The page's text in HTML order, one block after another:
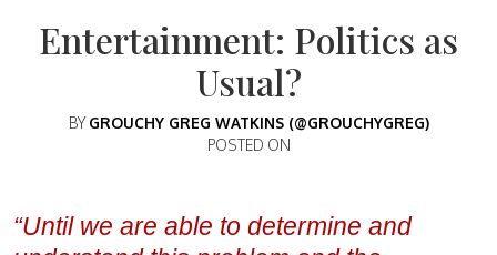
Entertainment: Politics as
Usual?
BY GROUCHY GREG WATKINS (@GROUCHYGREG)
POSTED ON
“Until we are able to determine and